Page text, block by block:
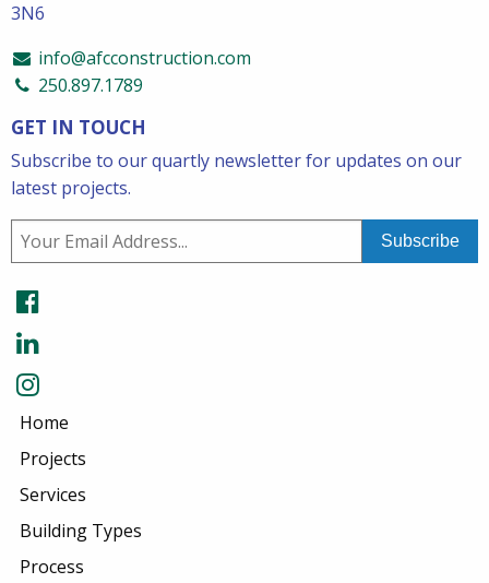
3N6
info@afcconstruction.com
250.897.1789
GET IN TOUCH
Subscribe to our quartly newsletter for updates on our
latest projects.
Home
Projects
Services
Building Types
Process